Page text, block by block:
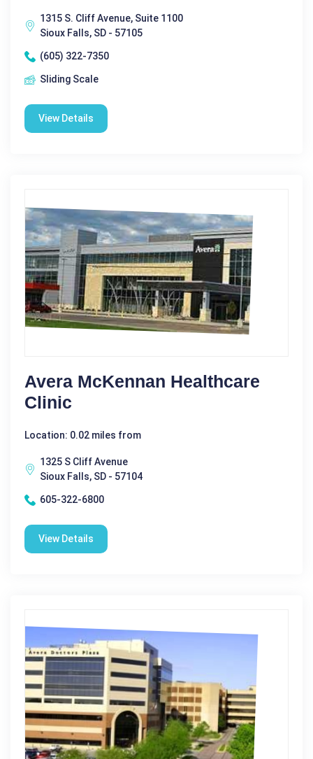
1315 S. Cliff Avenue, Suite 1100
Sioux Falls, SD - 57105
(605) 322-7350
Sliding Scale
View Details
Avera McKennan Healthcare
Clinic
Location: 0.02 miles from
1325 S Cliff Avenue
Sioux Falls, SD - 57104
605-322-6800
View Details